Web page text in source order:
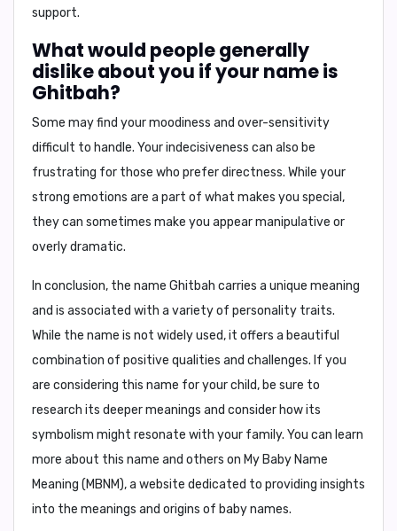
support.
What would people generally
dislike about you if your name is
Ghitbah?
Some may find yourmoodiness and over-sensitivity
difficult to handle. Yourindecisiveness can also be
frustrating for those who prefer directness. While your
strong emotions are a part of what makes you special,
they can sometimes make you appearmanipulative or
overly dramatic.
In conclusion, the name Ghitbah carries a unique meaning
and is associated with a variety of personality traits.
While the name is not widely used, it offers a beautiful
combination of positive qualities and challenges. If you
are considering this name for your child, be sure to
research its deeper meanings and consider how its
symbolism might resonate with your family. You can learn
more about this name and others on My Baby Name
Meaning (MBNM), a website dedicated to providing insights
into the meanings and origins of baby names.